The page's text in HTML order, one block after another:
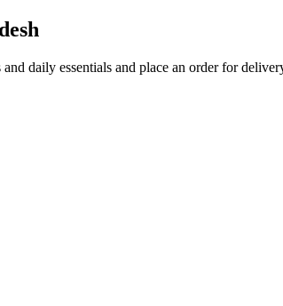
and daily essentials and place an order for